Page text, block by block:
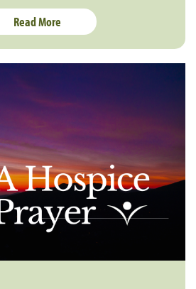
Read More